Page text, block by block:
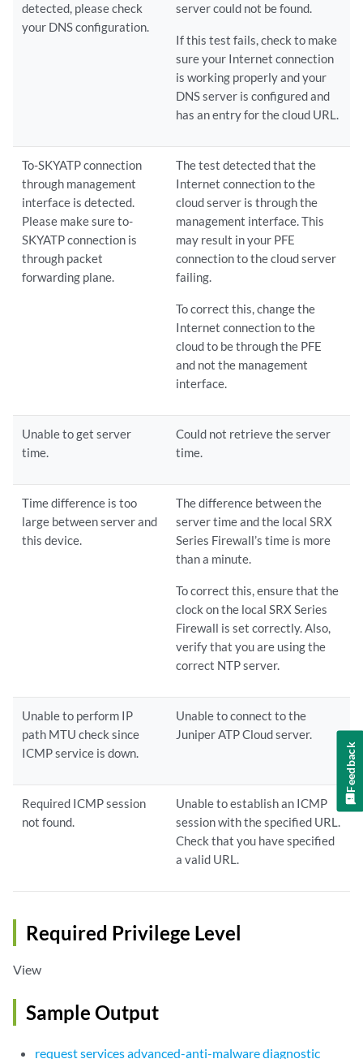
detected, please check
your DNS configuration.
server could not be found.
If this test fails, check to make
sure your Internet connection
is working properly and your
DNS server is configured and
has an entry for the cloud URL.
To-SKYATP connection
through management
interface is detected.
Please make sure to-
SKYATP connection is
through packet
forwarding plane.
The test detected that the
Internet connection to the
cloud server is through the
management interface. This
may result in your PFE
connection to the cloud server
failing.
To correct this, change the
Internet connection to the
cloud to be through the PFE
and not the management
interface.
Unable to get server
time.
Could not retrieve the server
time.
Time difference is too
large between server and
this device.
The difference between the
server time and the local SRX
Series Firewall’s time is more
than a minute.
To correct this, ensure that the
clock on the local SRX Series
Firewall is set correctly. Also,
verify that you are using the
correct NTP server.
Unable to perform IP
path MTU check since
ICMP service is down.
Unable to connect to the
Juniper ATP Cloud server.
Required ICMP session
not found.
Unable to establish an ICMP
session with the specified URL.
Check that you have specified
a valid URL.
Required Privilege Level
View
Sample Output
request services advanced-anti-malware diagnostic
Feedback